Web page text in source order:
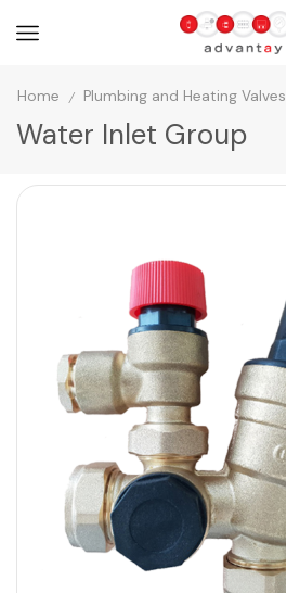
Home / Plumbing and Heating Valves
Water Inlet Group